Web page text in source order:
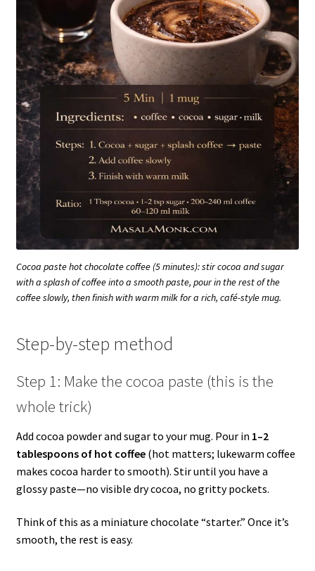
Cocoa paste hot chocolate coffee (5 minutes): stir cocoa and sugar
with a splash of coffee into a smooth paste, pour in the rest of the
coffee slowly, then finish with warm milk for a rich, café-style mug.
Step-by-step method
Step 1: Make the cocoa paste (this is the
whole trick)
Add cocoa powder and sugar to your mug. Pour in 1–2
tablespoons of hot coffee(hot matters; lukewarm coffee
makes cocoa harder to smooth). Stir until you have a
glossy paste—no visible dry cocoa, no gritty pockets.
Think of this as a miniature chocolate “starter.” Once it’s
smooth, the rest is easy.